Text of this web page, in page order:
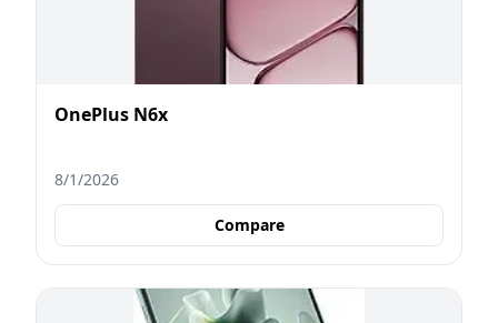
OnePlus N6x
8/1/2026
Compare